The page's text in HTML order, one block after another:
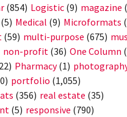
(854) Logistic (9) magazine
(5) Medical (9) Microformats
(59) multi-purpose (675)
non-profit (36) One Column
Pharmacy(1)
portfolio (1,055)
(356) real estate (35)
(5) responsive (790)